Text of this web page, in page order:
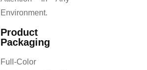
Environment.
Product
Packaging
Full-Color